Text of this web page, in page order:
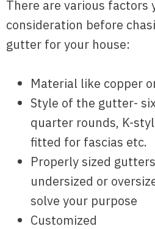
There are various factors
consideration before
gutter for your house:
Material like copper
Style of the gutter-
quarter rounds, K-
fitted for fascias etc.
Properly sized
undersized or
solve your purpose
Customized